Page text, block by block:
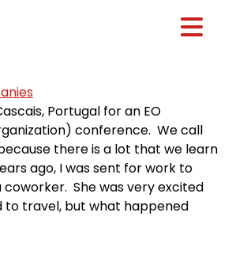
Portugal for an EO
conference. We call
there is a lot that we learn
ago, I was sent for work to
She was very excited
to travel, but what happened